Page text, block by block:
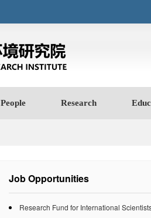
People Research
Job Opportunities
Research Fund for International